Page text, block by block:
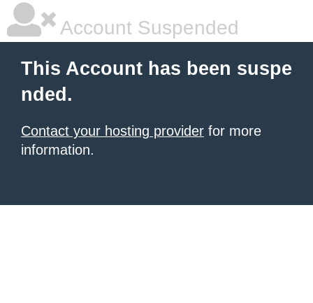
Account Suspended
This Account has been suspe
nded.
Contact your hosting provider for more
information.